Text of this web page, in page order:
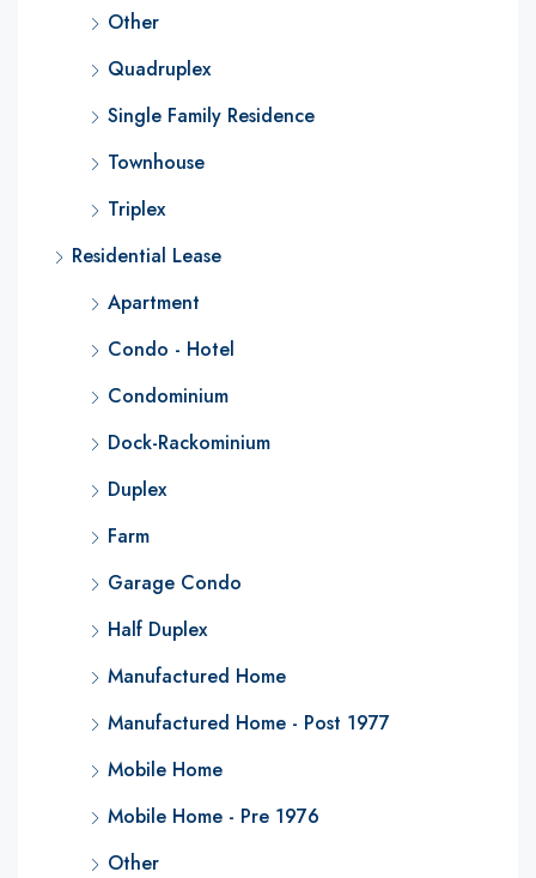
Other
Quadruplex
Single Family Residence
Townhouse
Triplex
Residential Lease
Apartment
Condo - Hotel
Condominium
Dock-Rackominium
Duplex
Farm
Garage Condo
Half Duplex
Manufactured Home
Manufactured Home - Post 1977
Mobile Home
Mobile Home - Pre 1976
Other